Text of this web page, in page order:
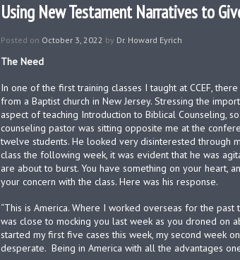
Using New Testament Narratives to
Posted on October 3, 2022 by Dr. Howard Eyrich
The Need
In one of the first training classes I taught at CCEF,
from a Baptist church in New Jersey. Stressing the
aspect of teaching Introduction to Biblical Counseling,
counseling pastor was sitting opposite me at the
twelve students. He looked very disinterested through
class the following week, it was evident that he was
are about to burst. You have something on your heart,
your concern with the class. Here was his response.
“This is America. Where I worked overseas for the
was close to mocking you last week as you droned on
started my first five cases this week, my second week
desperate. Being in America with all the advantages